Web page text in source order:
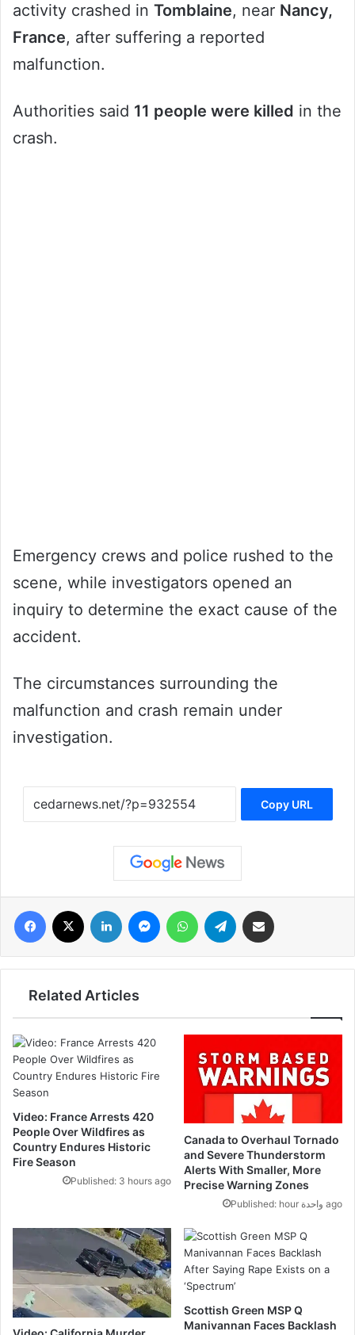
activity crashed in Tomblaine, near Nancy,
France, after suffering a reported
malfunction.
Authorities said 11 people were killed in the
crash.
Emergency crews and police rushed to the
scene, while investigators opened an
inquiry to determine the exact cause of the
accident.
The circumstances surrounding the
malfunction and crash remain under
investigation.
Copy URL
فيسبوك لينكدإن ماسنجر واتساب تيلقرام مشاركة عبر البريد
Related Articles
Canada to Overhaul Tornado
and Severe Thunderstorm
Alerts With Smaller, More
Precise Warning Zones
Published: hour واحدة ago
Video: France Arrests 420
People Over Wildfires as
Country Endures Historic
Fire Season
Published: 3 hours ago
Scottish Green MSP Q
Manivannan Faces Backlash